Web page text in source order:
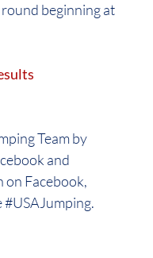
beginning at
Team by
and
on Facebook,
#USAJumping.